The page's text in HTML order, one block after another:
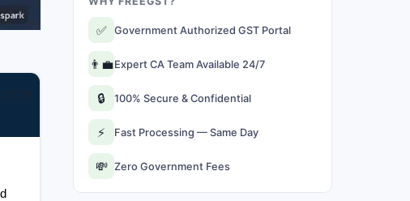
✅ Government Authorized GST Portal
👨‍💼Expert CA Team Available 24/7
🔒 100% Secure & Confidential
⚡ Fast Processing — Same Day
💸 Zero Government Fees